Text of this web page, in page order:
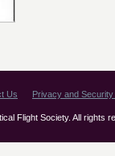
Us Privacy and Security
Flight Society. All rights